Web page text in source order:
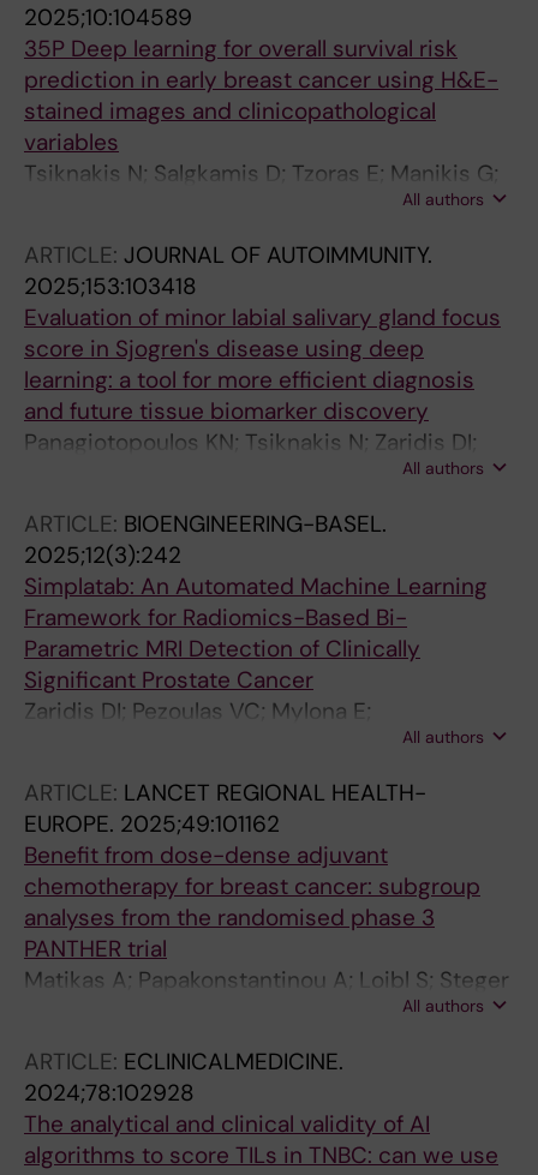
Foukakis T
2025;10:104589
35P Deep learning for overall survival risk
prediction in early breast cancer using H&E-
stained images and clinicopathological
variables
Tsiknakis N; Salgkamis D; Tzoras E; Manikis G;
Liu X; Marias K; Acs B; Hartman J; Hellström M;
Denkert C; Jank P; Zerdes I; Matikas A; Bergh J;
Foukakis T
All authors
ARTICLE: JOURNAL OF AUTOIMMUNITY.
2025;153:103418
Evaluation of minor labial salivary gland focus
score in Sjogren's disease using deep
learning: a tool for more efficient diagnosis
and future tissue biomarker discovery
Panagiotopoulos KN; Tsiknakis N; Zaridis DI;
Mavragani CP; Tzioufas AG; Fotiadis DI; Goules
All authors
ARTICLE: BIOENGINEERING-BASEL.
2025;12(3):242
Simplatab: An Automated Machine Learning
Framework for Radiomics-Based Bi-
Parametric MRI Detection of Clinically
Significant Prostate Cancer
Zaridis DI; Pezoulas VC; Mylona E;
Kalantzopoulos CN; Tachos NS; Tsiknakis N;
Tsiknakis M; Marias K; Fotiadis DI
All authors
ARTICLE: LANCET REGIONAL HEALTH-
EUROPE. 2025;49:101162
Benefit from dose-dense adjuvant
chemotherapy for breast cancer: subgroup
analyses from the randomised phase 3
PANTHER trial
Matikas A; Papakonstantinou A; Loibl S; Steger
GG; Untch M; Johansson H; Tsiknakis N;
Bergh J; Foukakis T
All authors
ARTICLE: ECLINICALMEDICINE.
2024;78:102928
The analytical and clinical validity of AI
algorithms to score TILs in TNBC: can we use